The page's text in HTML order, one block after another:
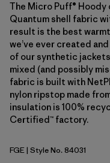
The Micro Puff®
Quantum shell fabric
result is the best
we’ve ever created
of our synthetic
mixed (and possibly
fabric is built with
nylon ripstop made
insulation is 100%
Certified™ factory.
Forge Grey
FGE| Style No. 84031